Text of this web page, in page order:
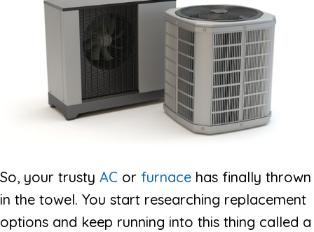
So, your trusty AC or furnace has finally thrown
in the towel. You start researching replacement
options and keep running into this thing called a